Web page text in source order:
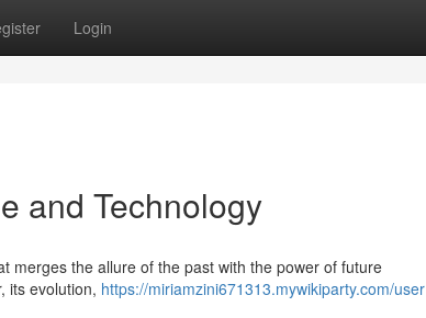
Login
and Technology
merges the allure of the past with the power of future
its evolution, https://miriamzini671313.mywikiparty.com/user